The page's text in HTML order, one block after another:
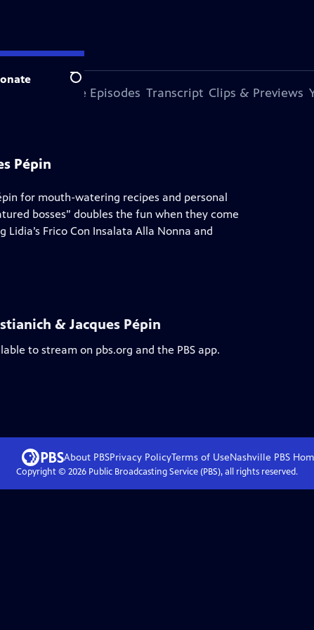
Search
More Episodes Transcript Clips & Previews
Pépin
for mouth-watering recipes and personal
bosses” doubles the fun when they come
Frico Con Insalata Alla Nonna and
& Jacques Pépin
to stream on pbs.org and the PBS app.
About PBSPrivacy PolicyTerms of UseNashville PBS
Copyright © 2026Public Broadcasting Service (PBS), all rights reserved.